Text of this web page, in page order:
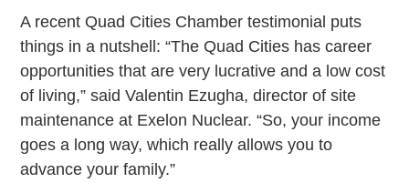
A recent Quad Cities Chamber testimonial puts
things in a nutshell: “The Quad Cities has career
opportunities that are very lucrative and a low cost
of living,” said Valentin Ezugha, director of site
maintenance at Exelon Nuclear. “So, your income
goes a long way, which really allows you to
advance your family.”